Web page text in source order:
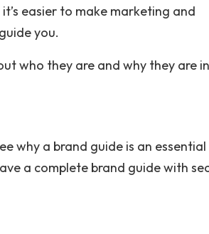
easier to make marketing and
you.
who they are and why they are in
why a brand guide is an essential
a complete brand guide with